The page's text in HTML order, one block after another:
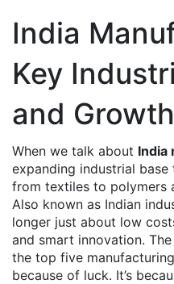
India
Key
and
When we talk about India
expanding industrial
from textiles to polymers
Also known as Indian
longer just about low
and smart innovation.
the top five
because of luck. It’s